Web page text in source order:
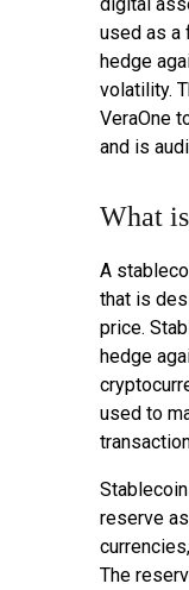
used as a
hedge
volatility.
VeraOne
and is
What
A
that is
price.
hedge
used to
reserve
The